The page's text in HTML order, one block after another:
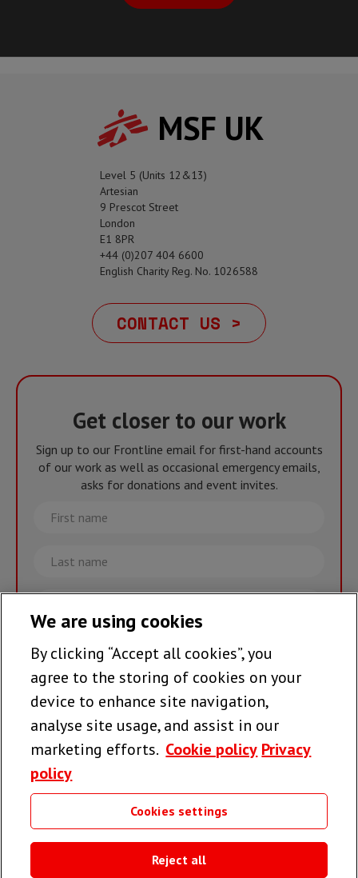
MSF UK
Level 5 (Units 12&13)
Artesian
9 Prescot Street
London
E1 8PR
+44 (0)207 404 6600
English Charity Reg. No. 1026588
CONTACT US >
Get closer to our work
Sign up to our Frontline email for first-hand accounts
of our work as well as occasional emergency emails,
asks for donations and event invites.
First
name
Last
name
Email
Join the team >
Follow us
Useful links
We are using cookies
By clicking “Accept all cookies”, you
agree to the storing of cookies on your
device to enhance site navigation,
analyse site usage, and assist in our
marketing efforts. Cookie policy Privacy
policy
Cookies settings
Reject all